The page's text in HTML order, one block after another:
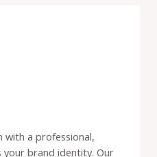
with a professional,
brand identity. Our